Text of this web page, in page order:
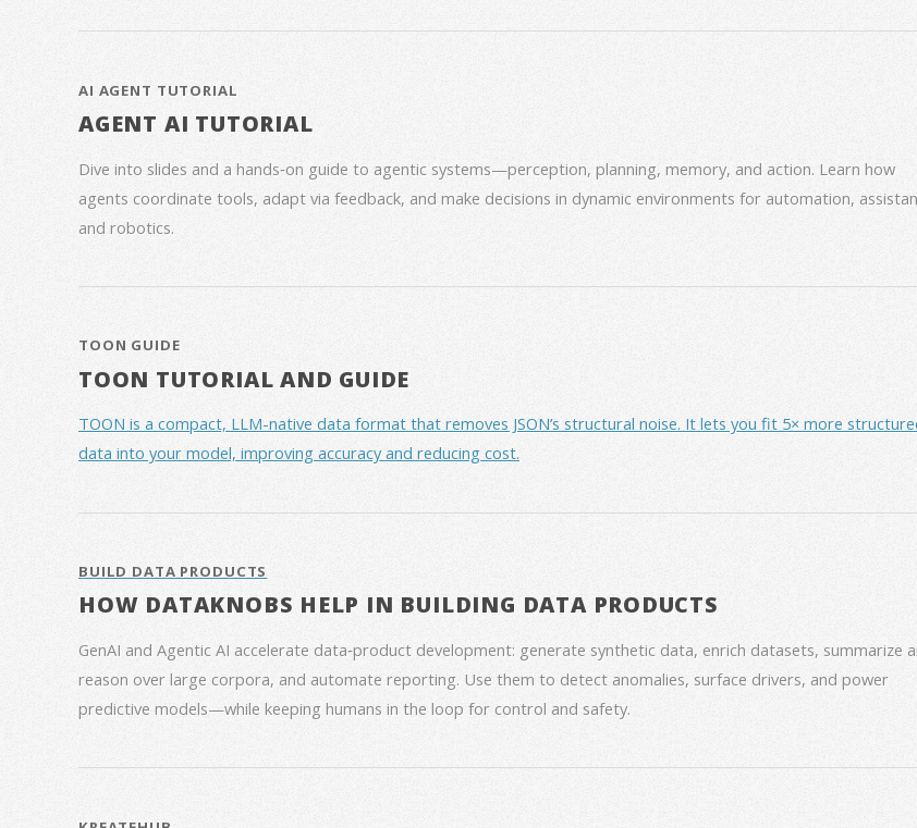
AI AGENT TUTORIAL
AGENT AI TUTORIAL
Dive into slides and a hands‑on guide to agentic systems—perception, planning, memory, and action. Learn how
agents coordinate tools, adapt via feedback, and make decisions in dynamic environments for automation,
and robotics.
TOON GUIDE
TOON TUTORIAL AND GUIDE
TOON is a compact, LLM-native data format that removes JSON’s structural noise. It lets you fit 5× more
data into your model, improving accuracy and reducing cost.
BUILD DATA PRODUCTS
HOW DATAKNOBS HELP IN BUILDING DATA PRODUCTS
GenAI and Agentic AI accelerate data‑product development: generate synthetic data, enrich datasets, summarize
reason over large corpora, and automate reporting. Use them to detect anomalies, surface drivers, and power
predictive models—while keeping humans in the loop for control and safety.